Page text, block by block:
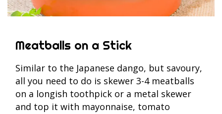
Meatballs on a Stick
Similar to the Japanese dango, but savoury,
all you need to do is skewer 3-4 meatballs
on a longish toothpick or a metal skewer
and top it with mayonnaise, tomato